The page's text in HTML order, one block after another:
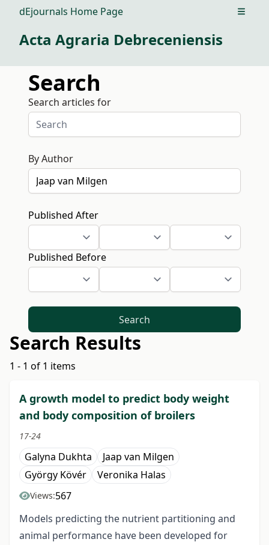
dEjournals Home Page Open
Acta Agraria Debreceniensis
Search
Search articles for
By Author
Published After
Published Before
Search
Search Results
1 - 1 of 1 items
A growth model to predict body weight
and body composition of broilers
17-24
Galyna Dukhta
Jaap van Milgen
György Kövér
Veronika Halas
Views:567
Models predicting the nutrient partitioning and
animal performance have been developed for